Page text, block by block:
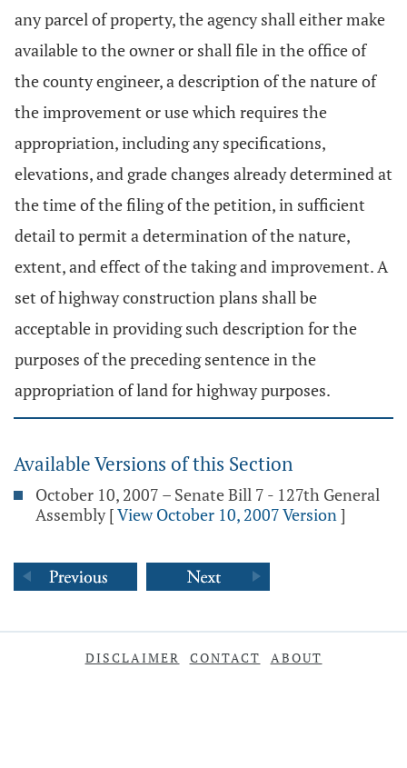
any parcel of property, the agency shall either make
available to the owner or shall file in the office of
the county engineer, a description of the nature of
the improvement or use which requires the
appropriation, including any specifications,
elevations, and grade changes already determined at
the time of the filing of the petition, in sufficient
detail to permit a determination of the nature,
extent, and effect of the taking and improvement. A
set of highway construction plans shall be
acceptable in providing such description for the
purposes of the preceding sentence in the
appropriation of land for highway purposes.
Available Versions of this Section
October 10, 2007 – Senate Bill 7 - 127th General
Assembly [View October 10, 2007 Version]
DISCLAIMER CONTACT ABOUT